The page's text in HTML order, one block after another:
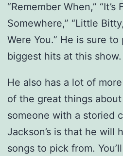
“Remember When,” “It’s
Somewhere,” “Little
Were You.” He is sure
biggest hits at this show.
He also has a lot of
of the great things
someone with a storied
Jackson’s is that he will
songs to pick from.